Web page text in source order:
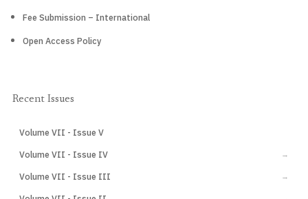
Fee Submission – International
Open Access Policy
Recent Issues
Volume VII - Issue V
Volume VII - Issue IV →
Volume VII - Issue III →